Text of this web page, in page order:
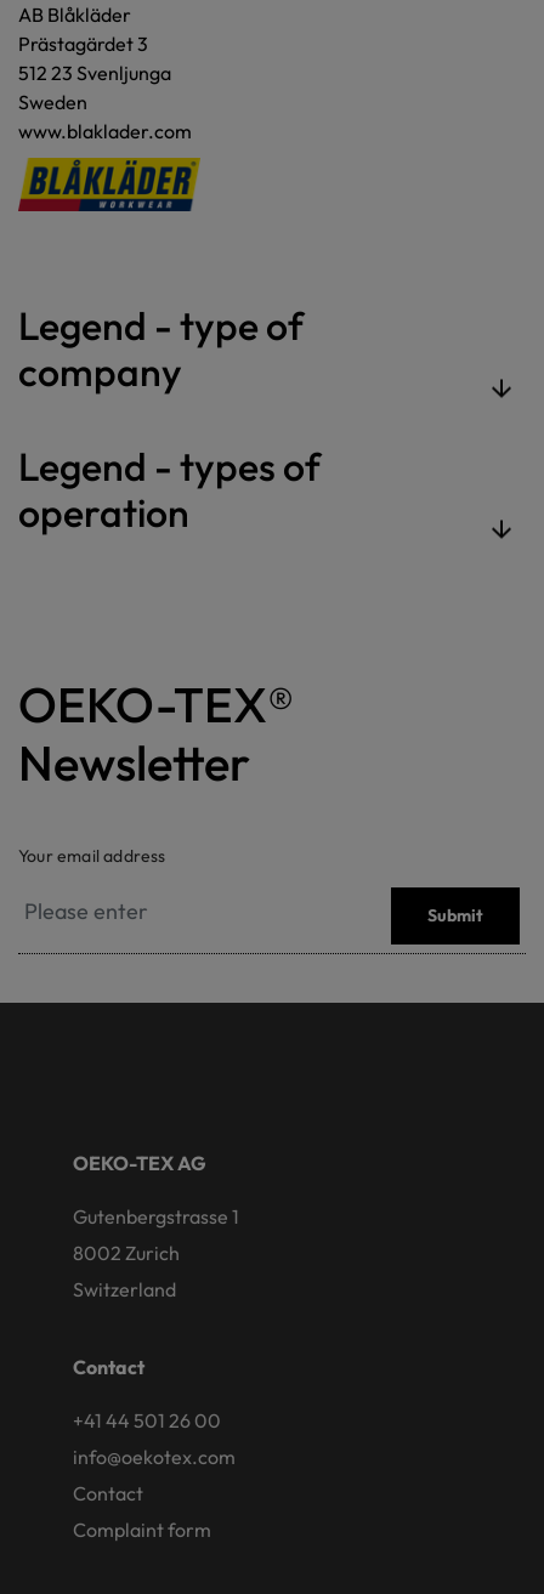
AB Blåkläder
Prästagärdet 3
512 23 Svenljunga
Sweden
www.blaklader.com
Legend - type of
company
Legend - types of
operation
OEKO-TEX®
Newsletter
Your email address
Submit
OEKO-TEX AG
Gutenbergstrasse 1
8002 Zurich
Switzerland
Contact
+41 44 501 26 00
info@oekotex.com
Contact
Complaint form